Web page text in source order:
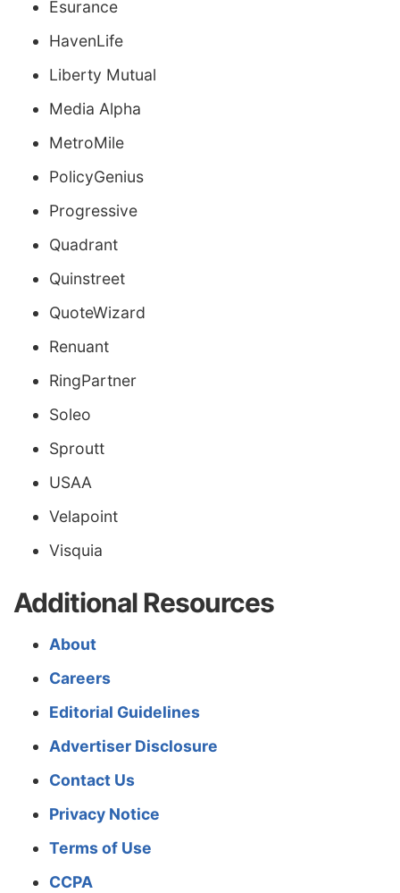
Esurance
HavenLife
Liberty Mutual
Media Alpha
MetroMile
PolicyGenius
Progressive
Quadrant
Quinstreet
QuoteWizard
Renuant
RingPartner
Soleo
Sproutt
USAA
Velapoint
Visquia
Additional Resources
About
Careers
Editorial Guidelines
Advertiser Disclosure
Contact Us
Privacy Notice
Terms of Use
CCPA